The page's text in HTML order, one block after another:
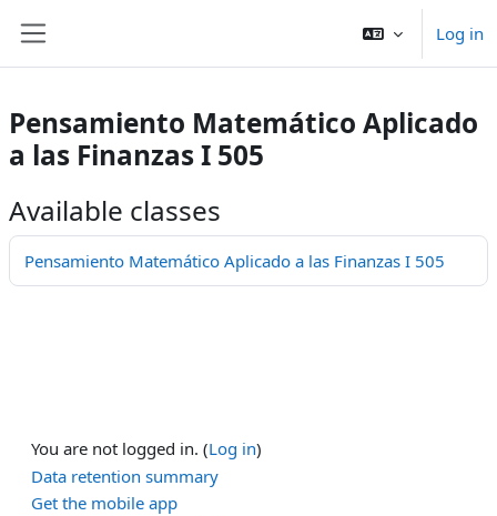
Log in
Pensamiento Matemático Aplicado
a las Finanzas I 505
Available classes
Pensamiento Matemático Aplicado a las Finanzas I 505
You are not logged in. (Log in)
Data retention summary
Get the mobile app